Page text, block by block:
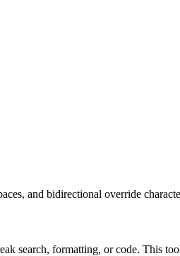
and bidirectional override
search, formatting, or code. This